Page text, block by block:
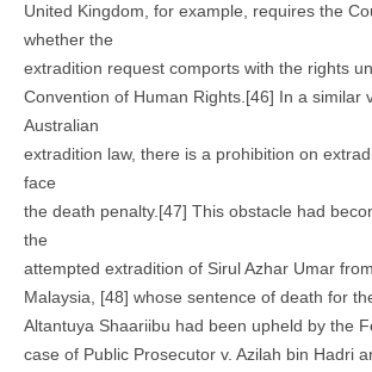
United Kingdom, for example, requires the
whether the
extradition request comports with the rights
Convention of Human Rights.[46] In a similar
Australian
extradition law, there is a prohibition on
face
the death penalty.[47] This obstacle had
the
attempted extradition of Sirul Azhar Umar
Malaysia, [48] whose sentence of death for
Altantuya Shaariibu had been upheld by the
case of Public Prosecutor v. Azilah bin Hadri